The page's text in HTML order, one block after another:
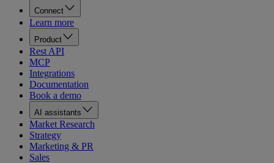
Connect
Learn more
Product
Rest API
MCP
Integrations
Documentation
Book a demo
AI assistants
Market Research
Strategy
Marketing & PR
Sales